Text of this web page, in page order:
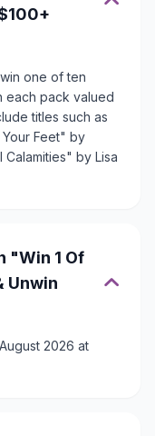
one of ten
each pack valued
titles such as
Feet" by
by Lisa
"Win 1 Of
Unwin
2026 at